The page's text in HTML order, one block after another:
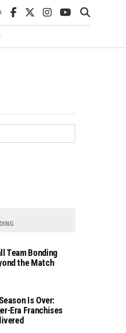
Team Bonding
the Match
Is Over:
Era Franchises